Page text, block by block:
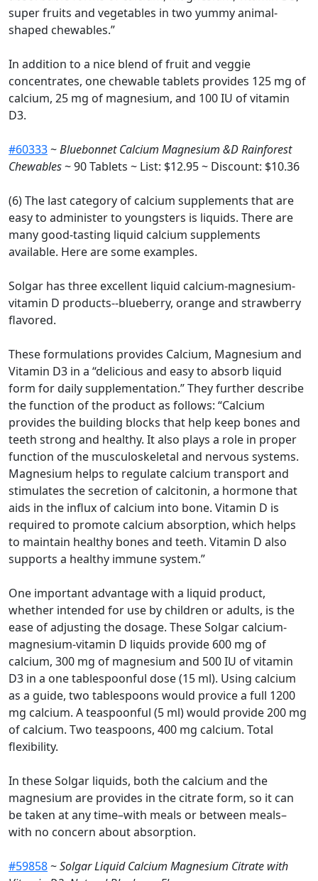
super fruits and vegetables in two yummy animal-
shaped chewables.”
In addition to a nice blend of fruit and veggie
concentrates, one chewable tablets provides 125 mg of
calcium, 25 mg of magnesium, and 100 IU of vitamin
D3.
#60333~Bluebonnet Calcium Magnesium &D Rainforest
Chewables~ 90 Tablets ~ List: $12.95 ~ Discount: $10.36
(6) The last category of calcium supplements that are
easy to administer to youngsters is liquids. There are
many good-tasting liquid calcium supplements
available. Here are some examples.
Solgar has three excellent liquid calcium-magnesium-
vitamin D products--blueberry, orange and strawberry
flavored.
These formulations provides Calcium, Magnesium and
Vitamin D3 in a “delicious and easy to absorb liquid
form for daily supplementation.” They further describe
the function of the product as follows: “Calcium
provides the building blocks that help keep bones and
teeth strong and healthy. It also plays a role in proper
function of the musculoskeletal and nervous systems.
Magnesium helps to regulate calcium transport and
stimulates the secretion of calcitonin, a hormone that
aids in the influx of calcium into bone. Vitamin D is
required to promote calcium absorption, which helps
to maintain healthy bones and teeth. Vitamin D also
supports a healthy immune system.”
One important advantage with a liquid product,
whether intended for use by children or adults, is the
ease of adjusting the dosage. These Solgar calcium-
magnesium-vitamin D liquids provide 600 mg of
calcium, 300 mg of magnesium and 500 IU of vitamin
D3 in a one tablespoonful dose (15 ml). Using calcium
as a guide, two tablespoons would provice a full 1200
mg calcium. A teaspoonful (5 ml) would provide 200 mg
of calcium. Two teaspoons, 400 mg calcium. Total
flexibility.
In these Solgar liquids, both the calcium and the
magnesium are provides in the citrate form, so it can
be taken at any time–with meals or between meals–
with no concern about absorption.
#59858~Solgar Liquid Calcium Magnesium Citrate with